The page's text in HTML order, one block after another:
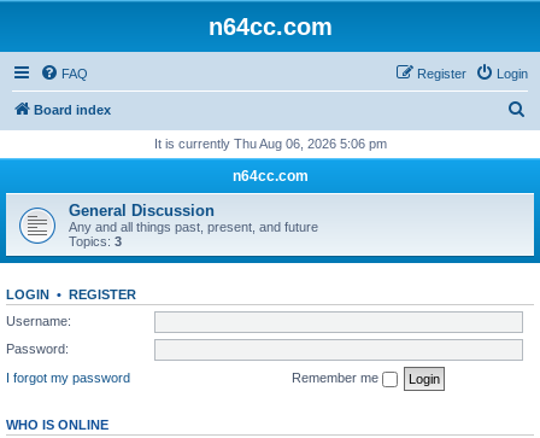
n64cc.com
FAQ Login
Register
Board index
r
h
It is currently Thu Aug 06, 2026 5:06 pm
n64cc.com
General Discussion
Any and all things past, present, and future
Topics: 3
LOGIN • REGISTER
Username:
Password:
I forgot my password
Remember me
WHO IS ONLINE